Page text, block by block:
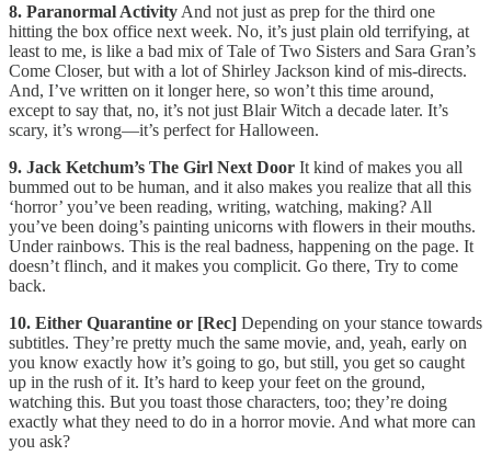
8. Paranormal Activity And not just as prep for the third one
hitting the box office next week. No, it’s just plain old terrifying, at
least to me, is like a bad mix of Tale of Two Sisters and Sara Gran’s
Come Closer, but with a lot of Shirley Jackson kind of mis-directs.
And, I’ve written on it longer here, so won’t this time around,
except to say that, no, it’s not just Blair Witch a decade later. It’s
scary, it’s wrong—it’s perfect for Halloween.
9. Jack Ketchum’s The Girl Next Door It kind of makes you all
bummed out to be human, and it also makes you realize that all this
‘horror’ you’ve been reading, writing, watching, making? All
you’ve been doing’s painting unicorns with flowers in their mouths.
Under rainbows. This is the real badness, happening on the page. It
doesn’t flinch, and it makes you complicit. Go there, Try to come
back.
10. Either Quarantine or [Rec] Depending on your stance towards
subtitles. They’re pretty much the same movie, and, yeah, early on
you know exactly how it’s going to go, but still, you get so caught
up in the rush of it. It’s hard to keep your feet on the ground,
watching this. But you toast those characters, too; they’re doing
exactly what they need to do in a horror movie. And what more can
you ask?